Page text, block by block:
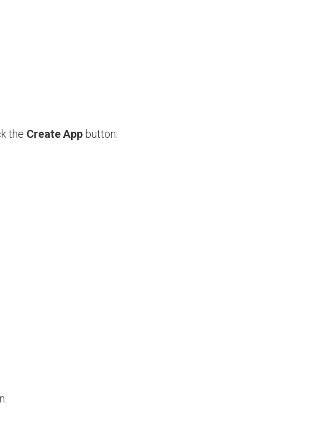
the Create App button.